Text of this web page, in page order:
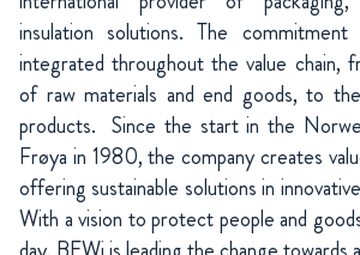
insulation solutions. The
integrated throughout the value chain,
of raw materials and end goods, to
products. Since the start in the
Frøya in 1980, the company creates
offering sustainable solutions in
With a vision to protect people and